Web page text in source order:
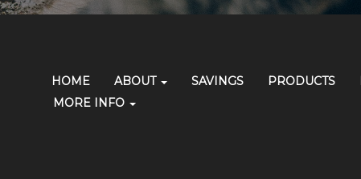
Skip Navigation
Primary
Navigation
HOME ABOUT SAVINGS PRODUCTS
MORE INFO